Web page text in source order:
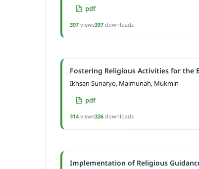
pdf
397 views397 downloads
Fostering Religious Activities for the
Ikhsan Sunaryo, Maimunah, Mukmin
pdf
314 views326 downloads
Implementation of Religious